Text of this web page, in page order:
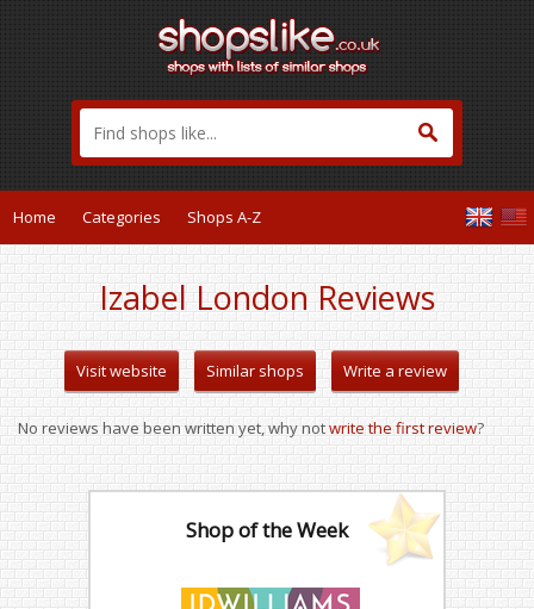
Home Categories Shops A-Z
Izabel London Reviews
Visit website Similar shops Write a review
No reviews have been written yet, why notwrite the first review?
Shop of the Week